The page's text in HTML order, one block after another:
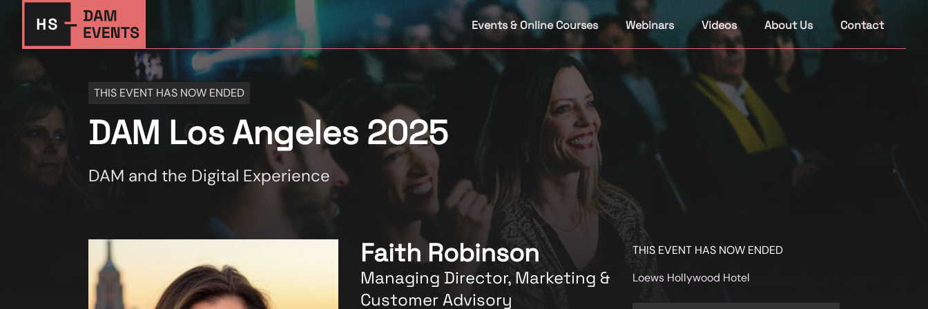
Events & Online Courses Webinars Videos About Us Contact
THIS EVENT HAS NOW ENDED
DAM Los Angeles 2025
DAM and the Digital Experience
Faith Robinson
Managing Director, Marketing &
Customer Advisory
THIS EVENT HAS NOW ENDED
Loews Hollywood Hotel